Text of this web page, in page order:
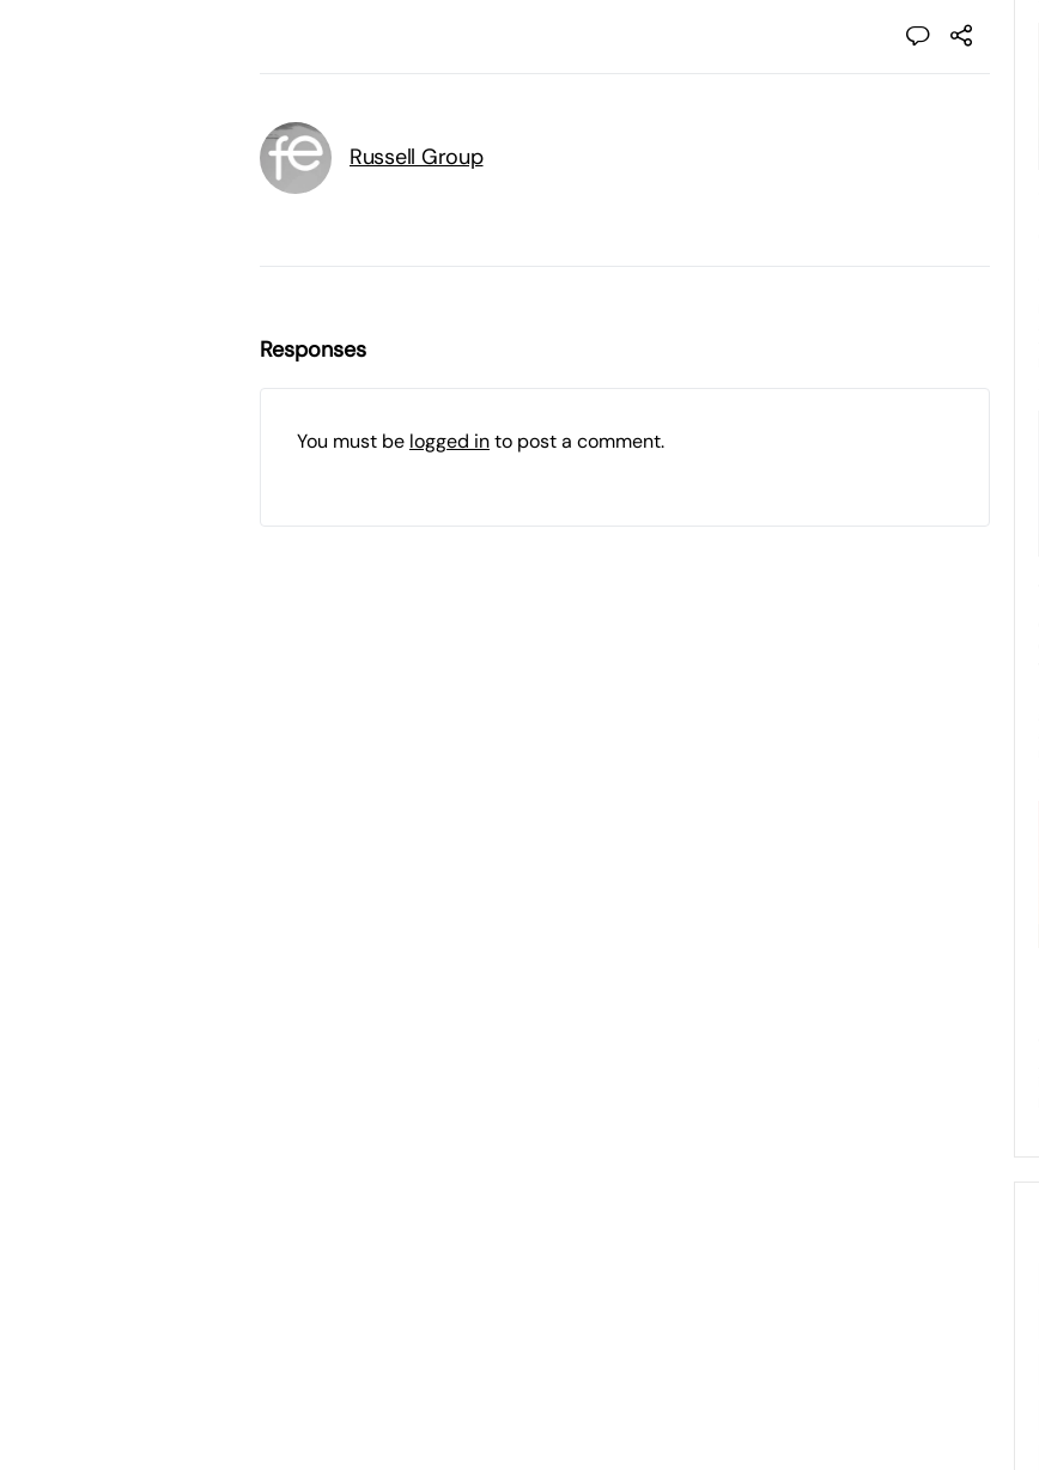
Russell Group
Responses
You must be logged into post a comment.